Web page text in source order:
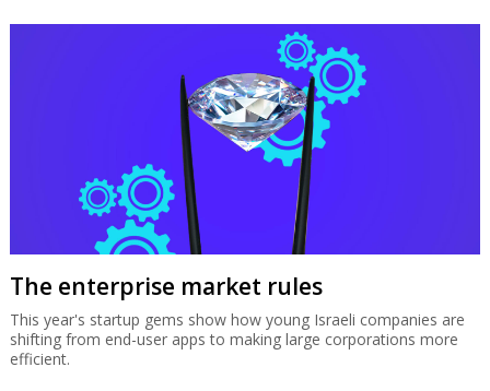
The enterprise market rules
This year's startup gems show how young Israeli companies are
shifting from end-user apps to making large corporations more
efficient.